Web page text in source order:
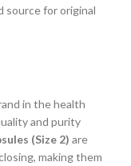
source for original
in the health
and purity
(Size 2) are
making them